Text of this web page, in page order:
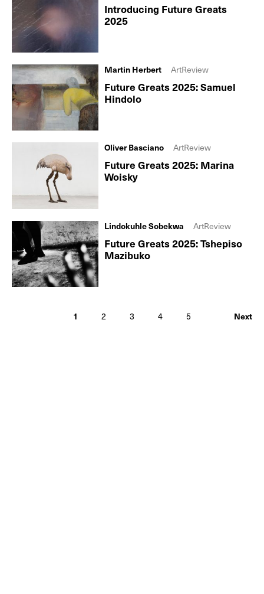
Introducing Future Greats
2025
Future Greats 2025: Samuel
Hindolo
Martin Herbert ArtReview
Future Greats 2025: Marina
Woisky
Oliver Basciano ArtReview
Future Greats 2025: Tshepiso
Mazibuko
Lindokuhle Sobekwa ArtReview
1 2 3 4 5 Next